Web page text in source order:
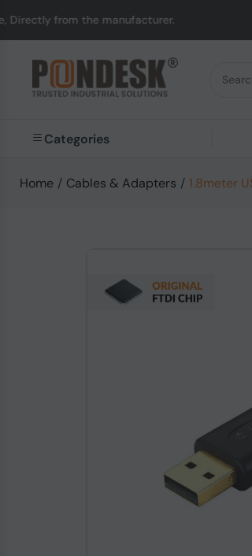
the manufacturer.
Categories
Home / Cables & Adapters / 1.8meter